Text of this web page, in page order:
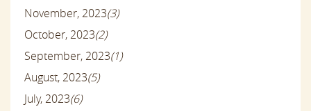
November, 2023(3)
October, 2023(2)
September, 2023(1)
August, 2023(5)
July, 2023(6)